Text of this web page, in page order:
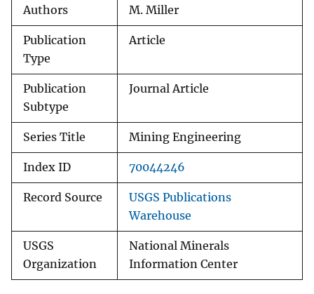
Authors M. Miller
Publication
Type
Article
Publication
Subtype
Journal Article
Series Title Mining Engineering
Index ID 70044246
Record Source
USGS Publications
Warehouse
USGS
Organization
National Minerals
Information Center